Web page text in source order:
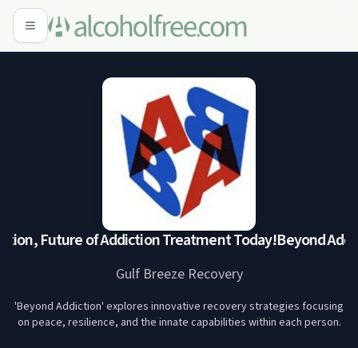
Future of Addiction Treatment Today!Beyond
Gulf Breeze Recovery
'Beyond Addiction' explores innovative recovery strategies focusing
on peace, resilience, and the innate capabilities within each person.